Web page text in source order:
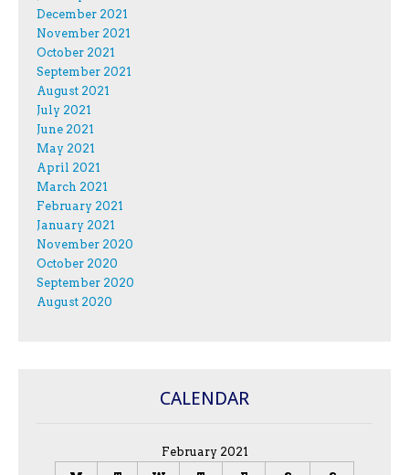
December 2021
November 2021
October 2021
September 2021
August 2021
July 2021
June 2021
May 2021
April 2021
March 2021
February 2021
January 2021
November 2020
October 2020
September 2020
August 2020
CALENDAR
February 2021